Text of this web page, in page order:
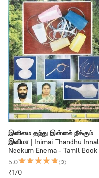
இனிமை தந்து இன்னல் நீக்கும்
இனிமா | Inimai Thandhu Innal
Neekum Enema - Tamil Book
5.0
(3)
₹170